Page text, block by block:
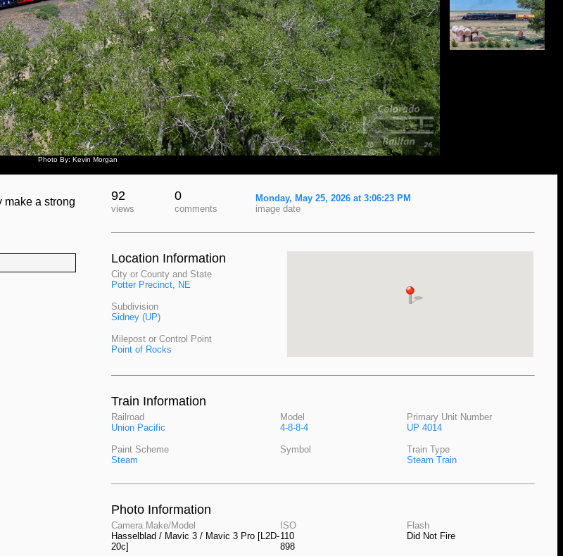
Photo By: Kevin Morgan
make a strong
92
views
0
comments
Monday, May 25, 2026 at 3:06:23 PM
image date
Location Information
City or County and State
Potter Precinct, NE
Subdivision
Sidney (UP)
Milepost or Control Point
Point of Rocks
Train Information
Railroad
Union Pacific
Model
4-8-8-4
Primary Unit Number
UP 4014
Paint Scheme
Steam
Symbol
Train Type
Steam Train
Photo Information
Camera Make/Model
Hasselblad / Mavic 3 / Mavic 3 Pro [L2D-
20c]
ISO
110
898
Flash
Did Not Fire